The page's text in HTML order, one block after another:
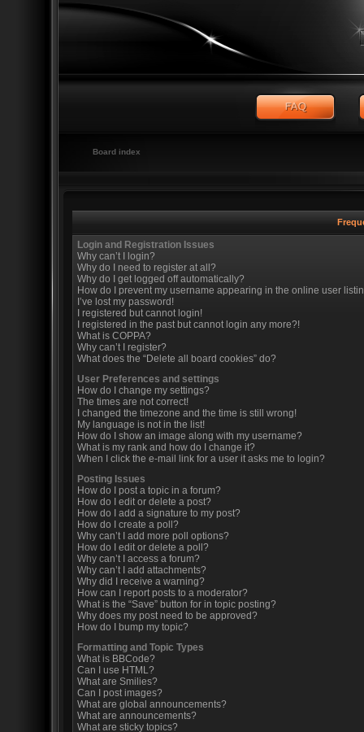
Board index
Login and Registration Issues
Why can’t I login?
Why do I need to register at all?
Why do I get logged off automatically?
How do I prevent my username appearing in the online user
I’ve lost my password!
I registered but cannot login!
I registered in the past but cannot login any more?!
What is COPPA?
Why can’t I register?
What does the “Delete all board cookies” do?
User Preferences and settings
How do I change my settings?
The times are not correct!
I changed the timezone and the time is still wrong!
My language is not in the list!
How do I show an image along with my username?
What is my rank and how do I change it?
When I click the e-mail link for a user it asks me to login?
Posting Issues
How do I post a topic in a forum?
How do I edit or delete a post?
How do I add a signature to my post?
How do I create a poll?
Why can’t I add more poll options?
How do I edit or delete a poll?
Why can’t I access a forum?
Why can’t I add attachments?
Why did I receive a warning?
How can I report posts to a moderator?
What is the “Save” button for in topic posting?
Why does my post need to be approved?
How do I bump my topic?
Formatting and Topic Types
What is BBCode?
Can I use HTML?
What are Smilies?
Can I post images?
What are global announcements?
What are announcements?
What are sticky topics?